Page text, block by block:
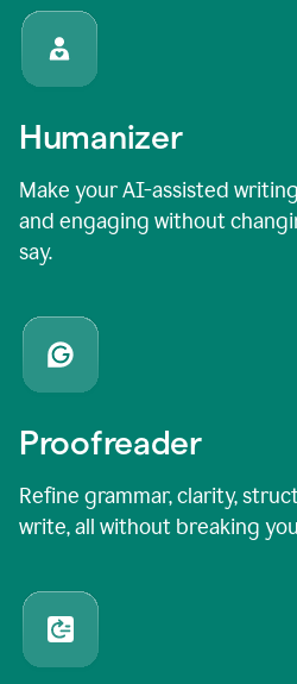
Humanizer
Make your AI-assisted
and engaging without
say.
Proofreader
Refine grammar, clarity,
write, all without breaking